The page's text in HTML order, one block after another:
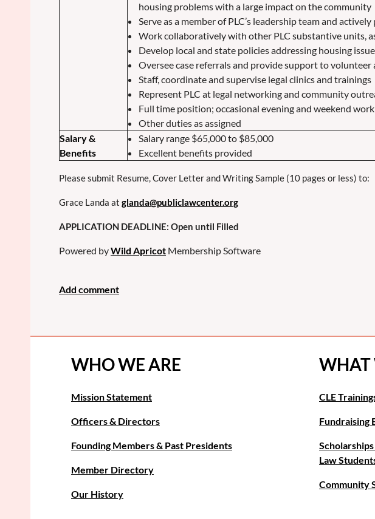
housing problems with a large impact on the community
Serve as a member of PLC’s leadership team and
Work collaboratively with other PLC substantive units,
Develop local and state policies addressing housing
Oversee case referrals and provide support to
Staff, coordinate and supervise legal clinics and trainings
Represent PLC at legal networking and community
Full time position; occasional evening and weekend
Other duties as assigned
Salary &
Benefits
Salary range $65,000 to $85,000
Excellent benefits provided
Please submit Resume, Cover Letter and Writing Sample (10 pages or less) to:
Grace Landa at glanda@publiclawcenter.org
APPLICATION DEADLINE: Open until Filled
Powered byWild Apricot Membership Software
WHO WE ARE
Mission Statement
Officers & Directors
Founding Members & Past Presidents
Member Directory
Our History
WHAT
CLE
Fundraising
Law
Community